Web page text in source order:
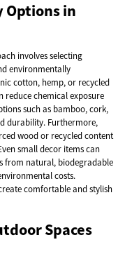
Options in
involves selecting
environmentally
cotton, hemp, or recycled
reduce chemical exposure
such as bamboo, cork,
durability. Furthermore,
wood or recycled content
small decor items can
from natural, biodegradable
costs.
comfortable and stylish
Spaces